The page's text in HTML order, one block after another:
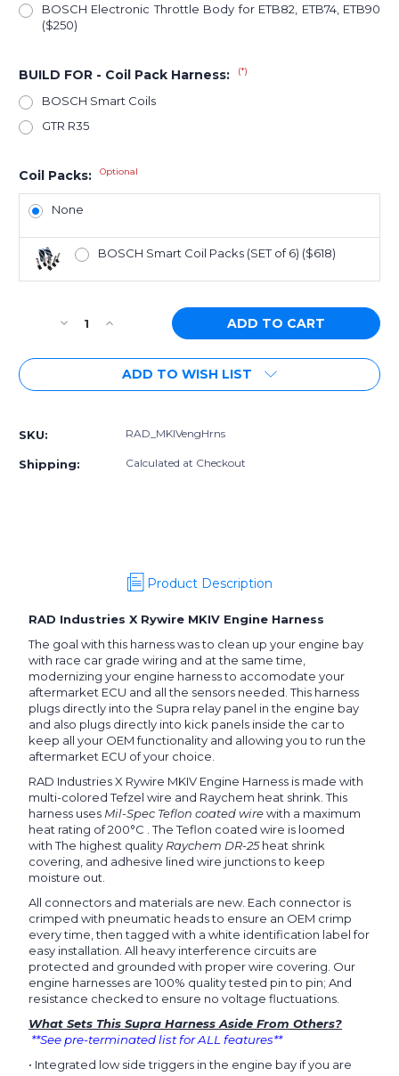
BOSCH Electronic Throttle Body for ETB82, ETB74, ETB90
($250)
BUILD FOR - Coil Pack Harness: (*)
BOSCH Smart Coils
GTR R35
Coil Packs: Optional
None
BOSCH Smart Coil Packs (SET of 6) ($618)
Stock:Decrease
of
Industries/Rywire
Spec
Increase
of
RAD
Industries/Rywire
Spec
ADD TO WISH LIST
SKU: RAD_MKIVengHrns
Shipping: Calculated at Checkout
Product Description
RAD Industries X Rywire MKIV Engine Harness
The goal with this harness was to clean up your engine bay
with race car grade wiring and at the same time,
modernizing your engine harness to accomodate your
aftermarket ECU and all the sensors needed. This harness
plugs directly into the Supra relay panel in the engine bay
and also plugs directly into kick panels inside the car to
keep all your OEM functionality and allowing you to run the
aftermarket ECU of your choice.
RAD Industries X Rywire MKIV Engine Harness is made with
multi-colored Tefzel wire and Raychem heat shrink.This
harness uses Mil-Spec Teflon coated wirewith a maximum
heat rating of 200°C . The Teflon coated wire is loomed
with The highest quality Raychem DR-25heat shrink
covering, and adhesive lined wire junctions to keep
moisture out.
All connectors and materials are new. Each connector is
crimped with pneumatic heads to ensure an OEM crimp
every time, then tagged with a white identification label for
easy installation. All heavy interference circuits are
protected and grounded with proper wire covering. Our
engine harnesses are 100% quality tested pin to pin; And
resistance checked to ensure no voltage fluctuations.
What Sets This Supra Harness Aside From Others?
**See pre-terminated list for ALL features**
• Integrated low side triggers in the engine bay if you are